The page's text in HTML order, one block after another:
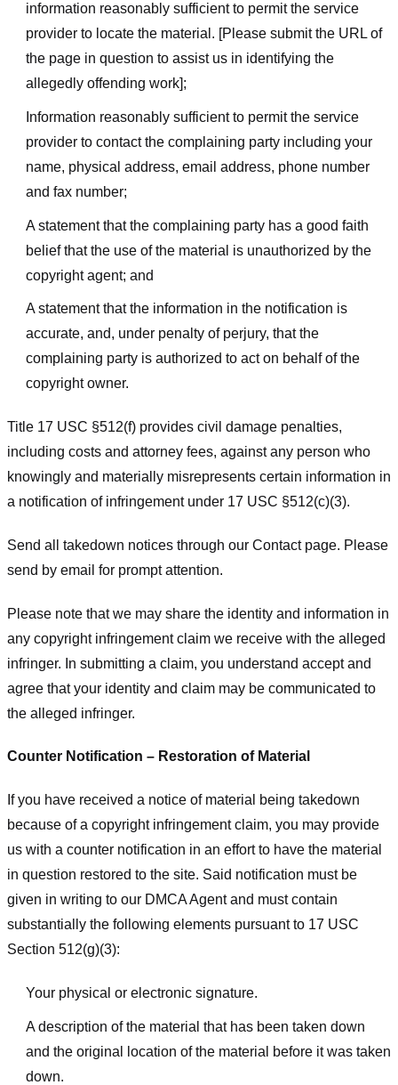
information reasonably sufficient to permit the service
provider to locate the material. [Please submit the URL of
the page in question to assist us in identifying the
allegedly offending work];
Information reasonably sufficient to permit the service
provider to contact the complaining party including your
name, physical address, email address, phone number
and fax number;
A statement that the complaining party has a good faith
belief that the use of the material is unauthorized by the
copyright agent; and
A statement that the information in the notification is
accurate, and, under penalty of perjury, that the
complaining party is authorized to act on behalf of the
copyright owner.
Title 17 USC §512(f) provides civil damage penalties,
including costs and attorney fees, against any person who
knowingly and materially misrepresents certain information in
a notification of infringement under 17 USC §512(c)(3).
Send all takedown notices through our Contact page. Please
send by email for prompt attention.
Please note that we may share the identity and information in
any copyright infringement claim we receive with the alleged
infringer. In submitting a claim, you understand accept and
agree that your identity and claim may be communicated to
the alleged infringer.
Counter Notification – Restoration of Material
If you have received a notice of material being takedown
because of a copyright infringement claim, you may provide
us with a counter notification in an effort to have the material
in question restored to the site. Said notification must be
given in writing to our DMCA Agent and must contain
substantially the following elements pursuant to 17 USC
Section 512(g)(3):
Your physical or electronic signature.
A description of the material that has been taken down
and the original location of the material before it was taken
down.